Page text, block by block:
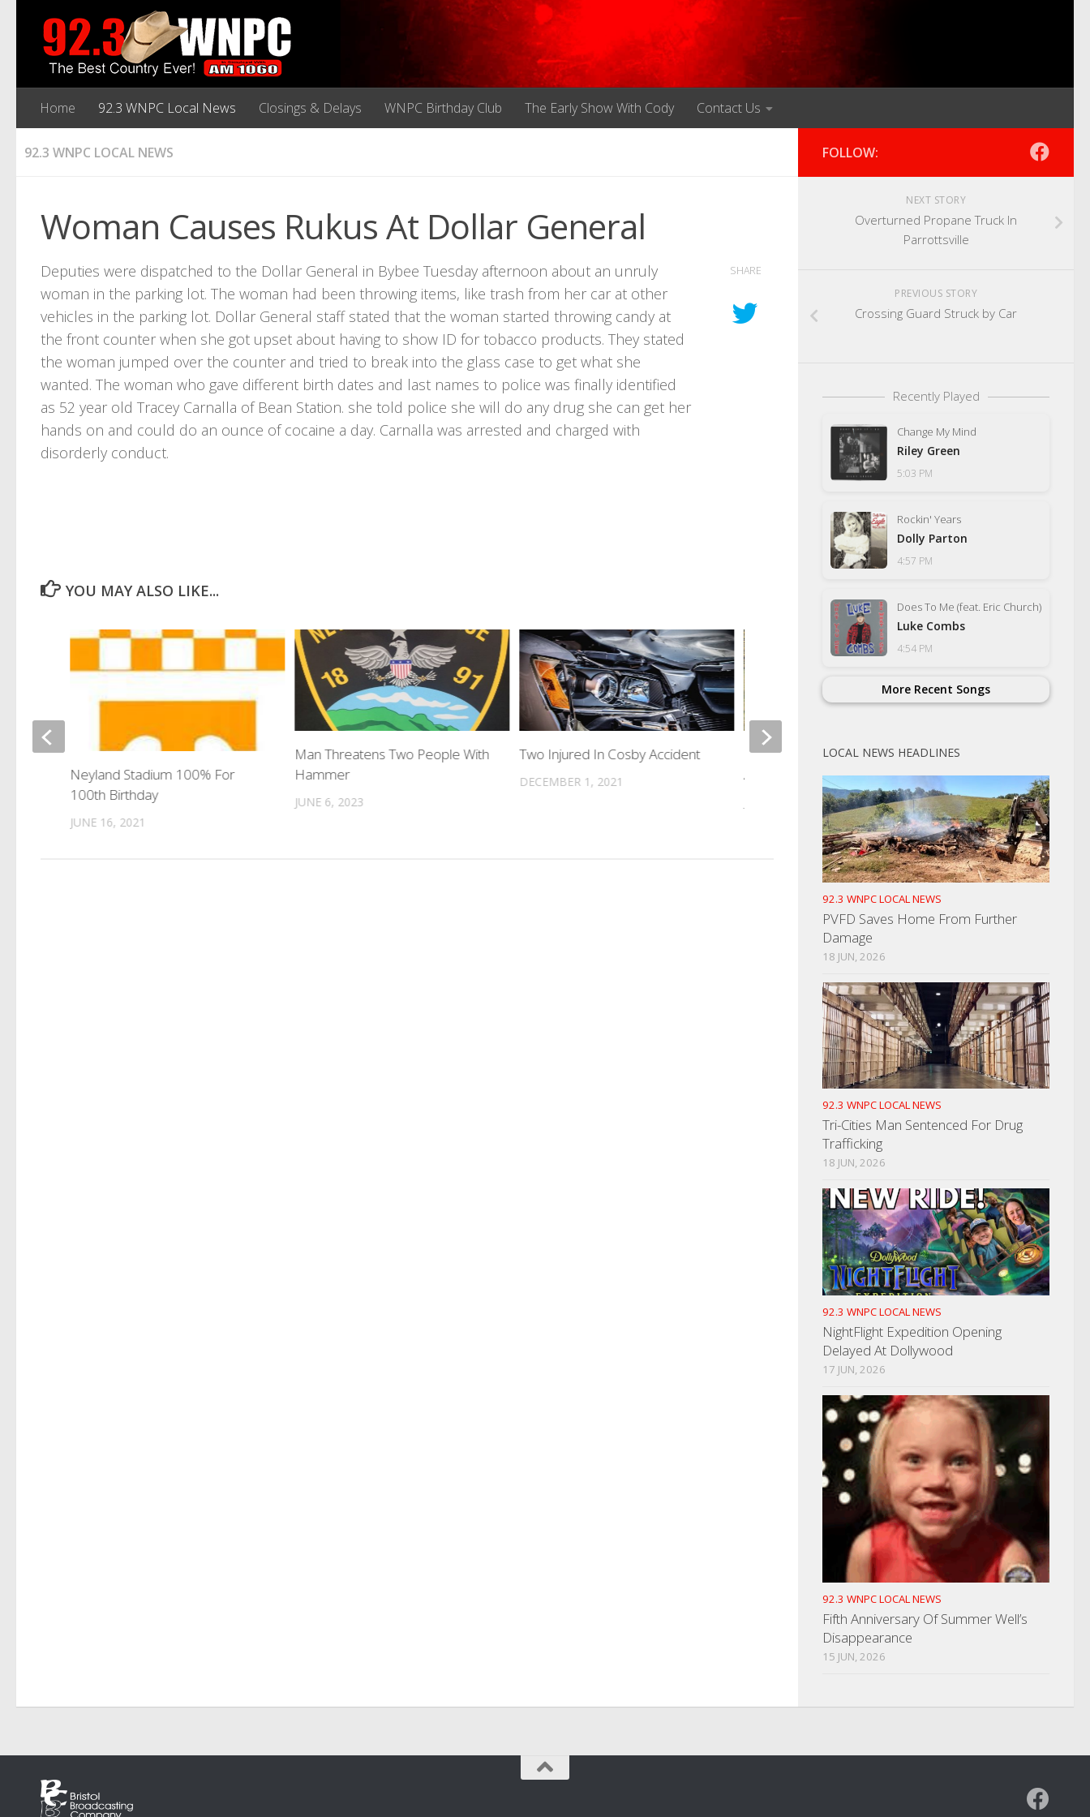
Home 92.3 WNPC Local News Closings & Delays WNPC Birthday Club The Early Show With Cody Contact Us
92.3 WNPC LOCAL NEWS
Woman Causes Rukus At Dollar General
Deputies were dispatched to the Dollar General in Bybee Tuesday afternoon about an unruly
woman in the parking lot. The woman had been throwing items, like trash from her car at other
vehicles in the parking lot. Dollar General staff stated that the woman started throwing candy at
the front counter when she got upset about having to show ID for tobacco products. They stated
the woman jumped over the counter and tried to break into the glass case to get what she
wanted. The woman who gave different birth dates and last names to police was finally identified
as 52 year old Tracey Carnalla of Bean Station. she told police she will do any drug she can get her
hands on and could do an ounce of cocaine a day. Carnalla was arrested and charged with
disorderly conduct.
SHARE
YOU MAY ALSO LIKE...
Man Threatens Two People With
Hammer
JUNE 6, 2023
Two Injured In Cosby Accident
DECEMBER 1, 2021
Canton Paper Mill Cited Even
After It Closed
Normal Status
JUNE 30, 2025
Neyland Stadium 100% For
100th Birthday
JUNE 16, 2021
FOLLOW:
NEXT STORY
Overturned Propane Truck In
Parrottsville
PREVIOUS STORY
Crossing Guard Struck by Car
Recently Played
Change My Mind
Riley Green
5:03 PM
Rockin' Years
Dolly Parton
4:57 PM
Does To Me (feat. Eric Church)
Luke Combs
4:54 PM
More Recent Songs
LOCAL NEWS HEADLINES
92.3 WNPC LOCAL NEWS
PVFD Saves Home From Further
Damage
18 JUN, 2026
92.3 WNPC LOCAL NEWS
Tri-Cities Man Sentenced For Drug
Trafficking
18 JUN, 2026
92.3 WNPC LOCAL NEWS
NightFlight Expedition Opening
Delayed At Dollywood
17 JUN, 2026
92.3 WNPC LOCAL NEWS
Fifth Anniversary Of Summer Well’s
Disappearance
15 JUN, 2026